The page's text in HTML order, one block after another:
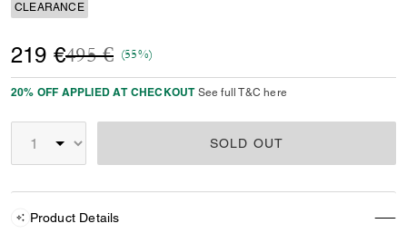
CLEARANCE
219 €Price reduced from
495 €to(55%)
20% OFF APPLIED AT CHECKOUT See full T&C here
SOLD OUT
Product Details